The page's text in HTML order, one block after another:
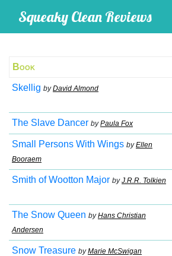
Squeaky Clean Reviews
Book
Skellig byDavid Almond
The Slave Dancer byPaula Fox
Small Persons With Wings byEllen
Booraem
Smith of Wootton Major byJ.R.R. Tolkien
The Snow Queen byHans Christian
Andersen
Snow Treasure byMarie McSwigan